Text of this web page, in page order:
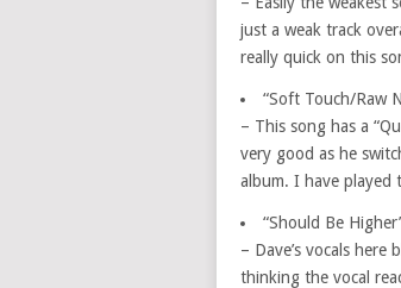
just a weak track
really quick on this
“Soft Touch/Raw
– This song has a
very good as he
album. I have played
“Should Be
– Dave’s vocals
thinking the vocal